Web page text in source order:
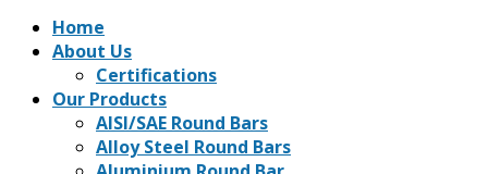
Home
About Us
Certifications
Our Products
AISI/SAE Round Bars
Alloy Steel Round Bars